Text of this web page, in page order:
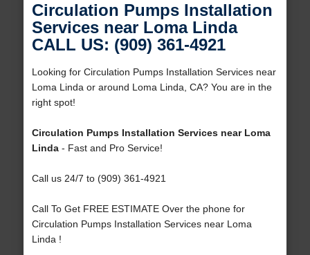
Circulation Pumps Installation
Services near Loma Linda
CALL US: (909) 361-4921
Looking for Circulation Pumps Installation Services near
Loma Linda or around Loma Linda, CA? You are in the
right spot!
Circulation Pumps Installation Services near Loma
Linda- Fast and Pro Service!
Call us 24/7 to (909) 361-4921
Call To Get FREE ESTIMATE Over the phone for
Circulation Pumps Installation Services near Loma
Linda !